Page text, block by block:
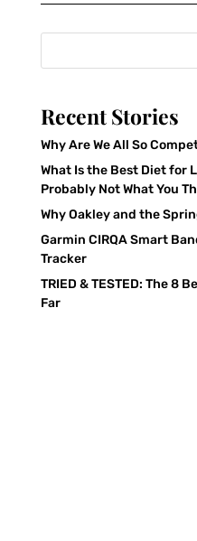
Recent Stories
Why Are We All So
What Is the Best Diet for
Probably Not What You
Why Oakley and the
Garmin CIRQA Smart
Tracker
TRIED & TESTED: The 8
Far